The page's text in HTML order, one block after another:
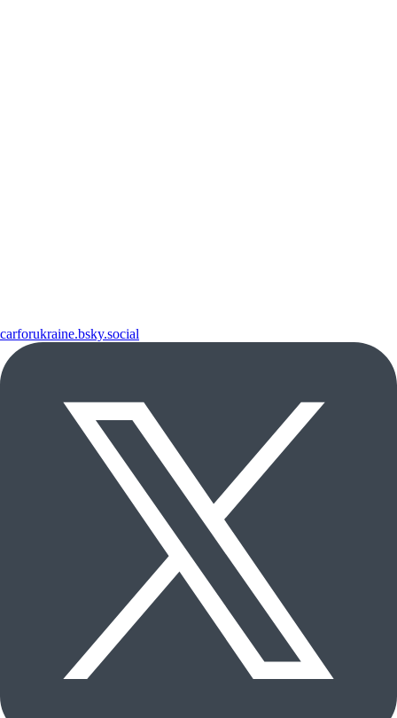
carforukraine.bsky.social